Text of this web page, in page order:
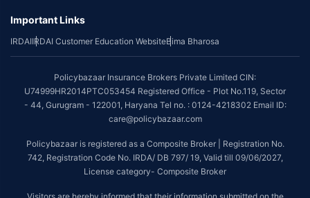
Important Links
IRDAIIRDAI Customer Education WebsiteBima Bharosa
Policybazaar Insurance Brokers Private Limited CIN:
U74999HR2014PTC053454 Registered Office - Plot No.119, Sector
- 44, Gurugram - 122001, Haryana Tel no. : 0124-4218302 Email ID:
care@policybazaar.com
Policybazaar is registered as a Composite Broker | Registration No.
742, Registration Code No. IRDA/ DB 797/ 19, Valid till 09/06/2027,
License category- Composite Broker